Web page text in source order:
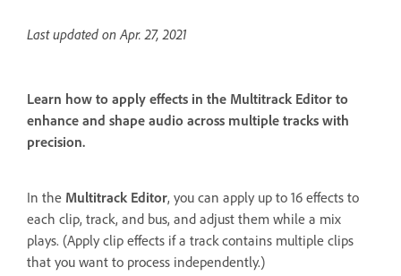
Last updated onApr. 27, 2021
Learn how to apply effects in the Multitrack Editor to
enhance and shape audio across multiple tracks with
precision.
In the Multitrack Editor, you can apply up to 16 effects to
each clip, track, and bus, and adjust them while a mix
plays. (Apply clip effects if a track contains multiple clips
that you want to process independently.)